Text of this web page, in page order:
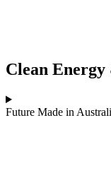
Clean
Future Made in